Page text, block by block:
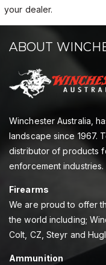
your dealer.
ABOUT
Winchester Australia,
landscape since 1967.
distributor of products
enforcement industries.
Firearms
We are proud to offer
the world including;
Colt, CZ, Steyr and
Ammunition